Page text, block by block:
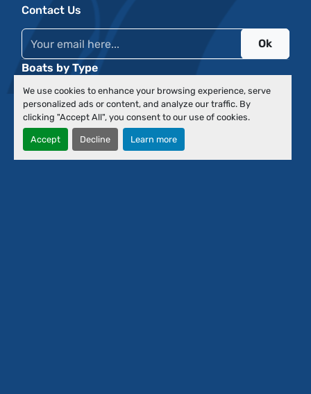
We use cookies to enhance your browsing experience, serve
personalized ads or content, and analyze our traffic. By
clicking "Accept All", you consent to our use of cookies.
Accept Decline Learn more
Contact Us
Ok
Boats by Type
Events
Financing
About Us
Our Team
Contact Us